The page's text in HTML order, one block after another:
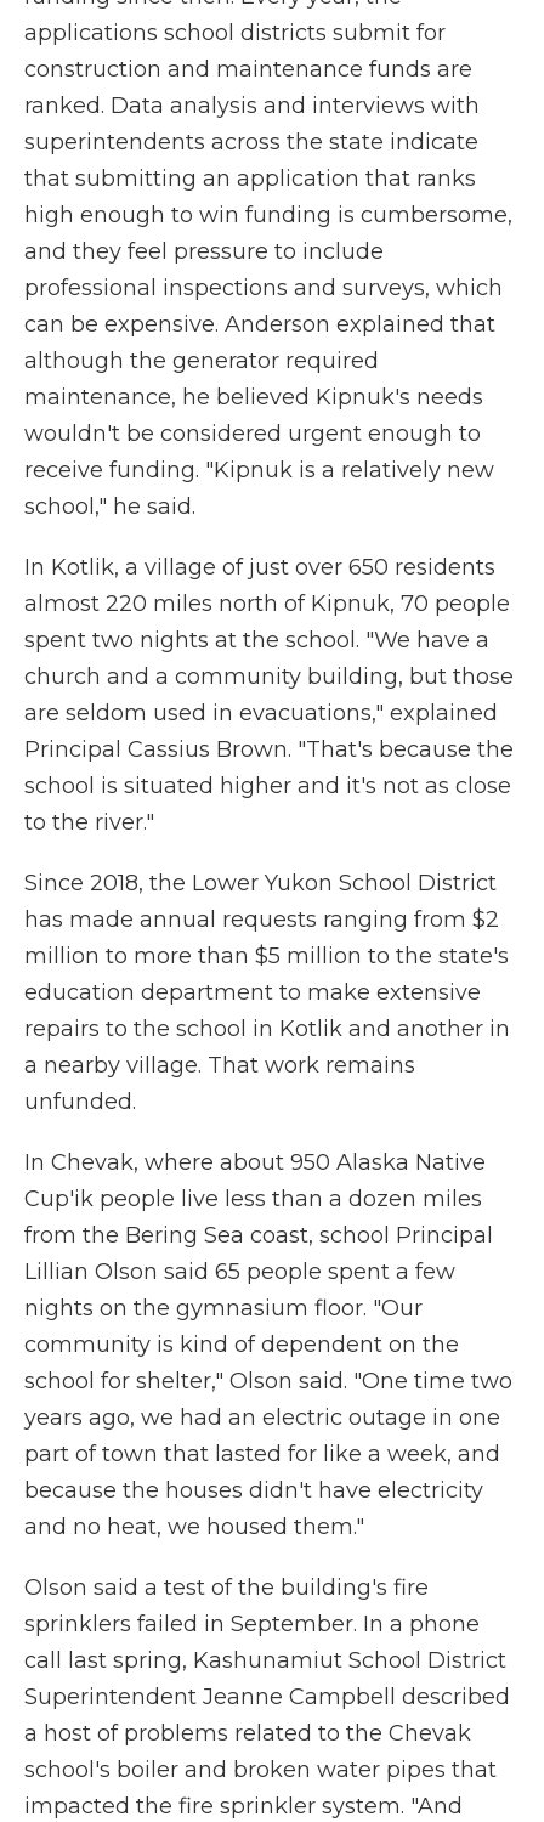
applications school districts submit for
construction and maintenance funds are
ranked. Data analysis and interviews with
superintendents across the state indicate
that submitting an application that ranks
high enough to win funding is cumbersome,
and they feel pressure to include
professional inspections and surveys, which
can be expensive. Anderson explained that
although the generator required
maintenance, he believed Kipnuk's needs
wouldn't be considered urgent enough to
receive funding. "Kipnuk is a relatively new
school," he said.
In Kotlik, a village of just over 650 residents
almost 220 miles north of Kipnuk, 70 people
spent two nights at the school. "We have a
church and a community building, but those
are seldom used in evacuations," explained
Principal Cassius Brown. "That's because the
school is situated higher and it's not as close
to the river."
Since 2018, the Lower Yukon School District
has made annual requests ranging from $2
million to more than $5 million to the state's
education department to make extensive
repairs to the school in Kotlik and another in
a nearby village. That work remains
unfunded.
In Chevak, where about 950 Alaska Native
Cup'ik people live less than a dozen miles
from the Bering Sea coast, school Principal
Lillian Olson said 65 people spent a few
nights on the gymnasium floor. "Our
community is kind of dependent on the
school for shelter," Olson said. "One time two
years ago, we had an electric outage in one
part of town that lasted for like a week, and
because the houses didn't have electricity
and no heat, we housed them."
Olson said a test of the building's fire
sprinklers failed in September. In a phone
call last spring, Kashunamiut School District
Superintendent Jeanne Campbell described
a host of problems related to the Chevak
school's boiler and broken water pipes that
impacted the fire sprinkler system. "And